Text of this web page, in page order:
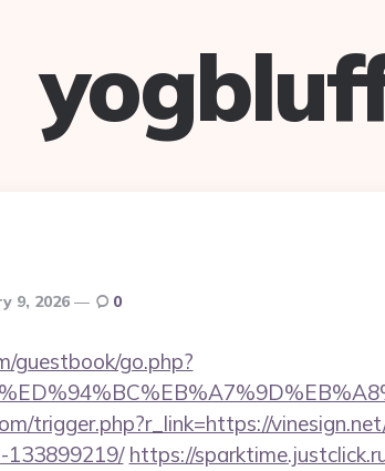
9, 2026 0
guestbook/go.php?
trigger.php?r_link=https://
133899219/ https://